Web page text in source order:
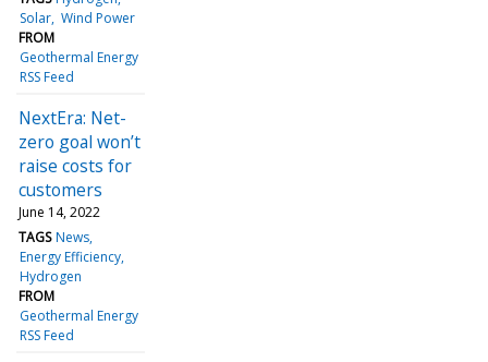
Solar Wind Power
FROM
Geothermal Energy
RSS Feed
NextEra: Net-
zero goal won’t
raise costs for
customers
June 14, 2022
TAGS News
Energy Efficiency
Hydrogen
FROM
Geothermal Energy
RSS Feed